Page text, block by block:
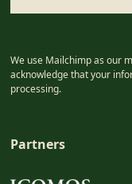
We use Mailchimp as our
acknowledge that your
processing.
Partners